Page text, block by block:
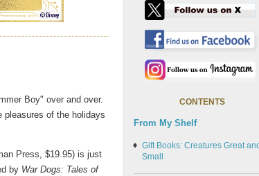
Boy" over and over.
pleasures of the holidays
Press, $19.95) is just
by War Dogs: Tales of
CONTENTS
From My Shelf
Gift Books: Creatures Great and
Small